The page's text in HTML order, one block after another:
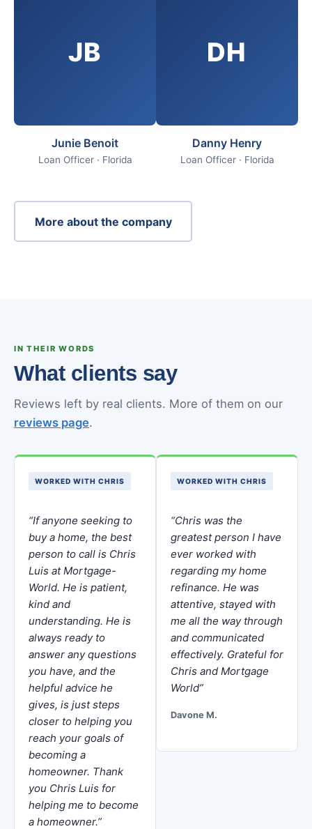
JB
Junie Benoit
Loan Officer · Florida
DH
Danny Henry
Loan Officer · Florida
More about the company
IN THEIR WORDS
What clients say
Reviews left by real clients. More of them on our
reviews page.
WORKED WITH CHRIS
“If anyone seeking to
buy a home, the best
person to call is Chris
Luis at Mortgage-
World. He is patient,
kind and
understanding. He is
always ready to
answer any questions
you have, and the
helpful advice he
gives, is just steps
closer to helping you
reach your goals of
becoming a
homeowner. Thank
you Chris Luis for
helping me to become
a homeowner.”
WORKED WITH CHRIS
“Chris was the
greatest person I have
ever worked with
regarding my home
refinance. He was
attentive, stayed with
me all the way through
and communicated
effectively. Grateful for
Chris and Mortgage
World”
Davone M.